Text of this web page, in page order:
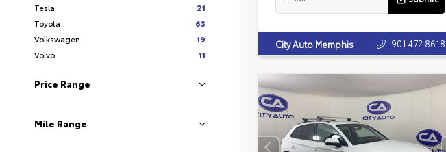
Tesla
21
Toyota
63
Volkswagen
19
Volvo
11
Price Range
Mile Range
City Auto Memphis 901.472.8618